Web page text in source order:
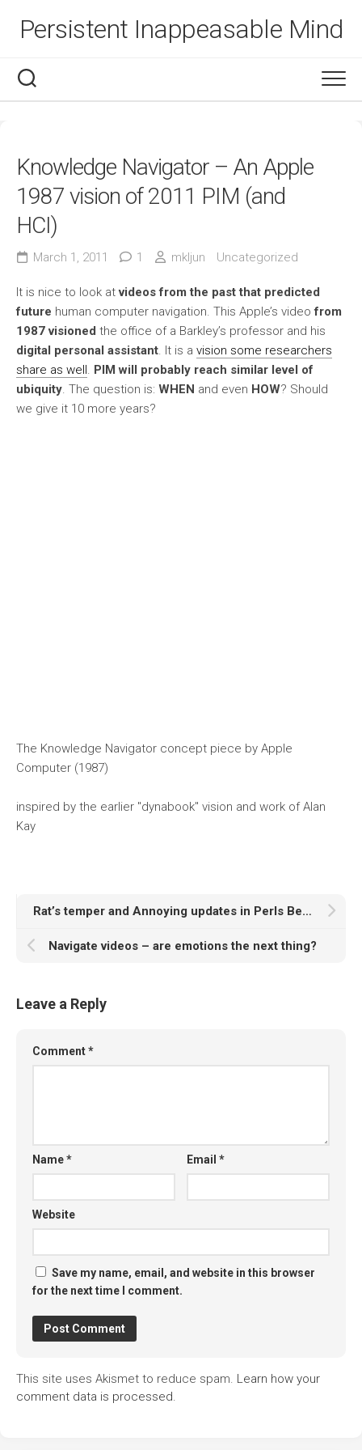
Persistent Inappeasable Mind
Knowledge Navigator – An Apple
1987 vision of 2011 PIM (and
HCI)
March 1, 2011 1 mkljun Uncategorized
It is nice to look atvideos from the past that predicted
future human computer navigation. This Apple’s videofrom
1987 visioned the office of a Barkley’s professor and his
digital personal assistant . It is a vision some researchers
share as well PIM will probably reach similar level of
ubiquity . The question is: WHEN and even HOW? Should
we give it 10 more years?
The Knowledge Navigator concept piece by Apple
Computer (1987)
inspired by the earlier "dynabook" vision and work of Alan
Kay
Rat’s temper and Annoying updates in Perls Before Swine
Navigate videos – are emotions the next thing?
Leave a Reply
Comment*
Name* Email*
Website
Save my name, email, and website in this browser
for the next time I comment.
This site uses Akismet to reduce spam. Learn how your
comment data is processed.